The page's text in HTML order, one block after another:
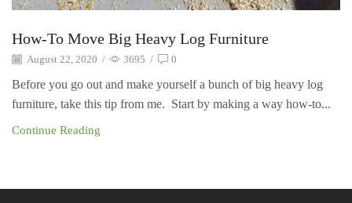
How-To Move Big Heavy Log Furniture
August 22, 2020 / 3695 / 0
Before you go out and make yourself a bunch of big heavy log
furniture, take this tip from me. Start by making a way how-to...
Continue Reading